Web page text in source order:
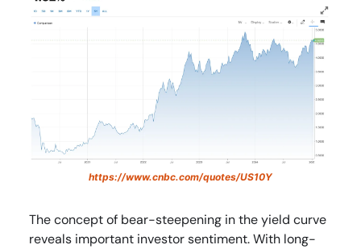
https://www.cnbc.com/quotes/US10Y
The concept of bear-steepening in the yield curve
reveals important investor sentiment. With long-